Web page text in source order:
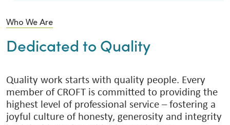
Who We Are
Dedicated to Quality
Quality work starts with quality people. Every
member of CROFT is committed to providing the
highest level of professional service – fostering a
joyful culture of honesty, generosity and integrity